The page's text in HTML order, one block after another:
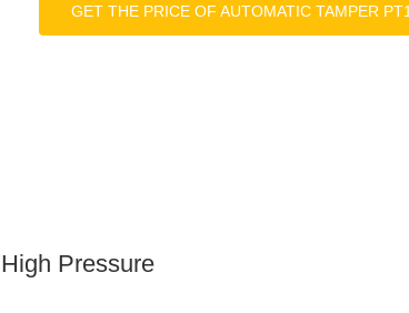
GET THE PRICE OF AUTOMATIC TAMPER PT1
Pressure